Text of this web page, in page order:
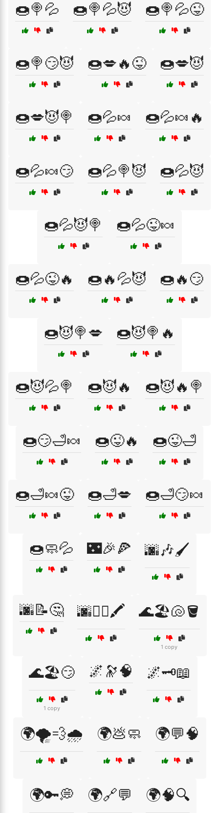
🍩🍭💦 🍩🍭💦😈 🍩🍭💦😜
🍩🍭😏😈 🍩💋🔥😜 🍩💋😈
🍩💋😈🍭 🍩💦🍬 🍩💦🍬🔥
🍩💦🍬😏 🍩💦🍭😈 🍩💦😈
🍩💦😈🍭 🍩💦😜🍬
🍩💦😜🔥 🍩🔥💦😈 🍩🔥😏
🍩😈🍭💋 🍩😈🍭🔥
🍩😈💦🍭 🍩😈🔥 🍩😈🔥🍭
🍩😏🛁🍬 🍩😜🔥 🍩😜🛁
🍩🛁🍬😜 🍩🛁💋 🍩🛁😏🍬
🍩🧼💦 🌃🎉🍕 🌆🎶🖌️
🌆📝🤔 🌆🚶‍♂️🖍️ 🌊🏖️🐚🪣
1 copy
🌊🏖️😏
1 copy
🌌🔭🧠 🌌🗝️📖
🌍🌪️💨🌧️ 🌍💩🧼 🌍💬🧠
🌍🔑💭 🌍🔗💬 🌍🧠🔍